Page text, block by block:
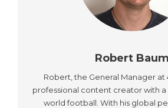
Robert Baum
Robert, the General Manager at
professional content creator with
world football. With his global